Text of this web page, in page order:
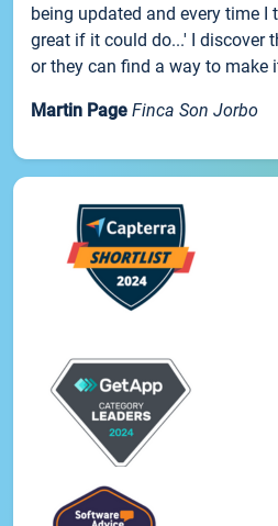
being updated and every time I
great if it could do...' I discover
or they can find a way to make
Martin Page Finca Son Jorbo